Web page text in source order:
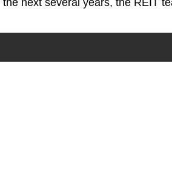
the next several years, the REIT